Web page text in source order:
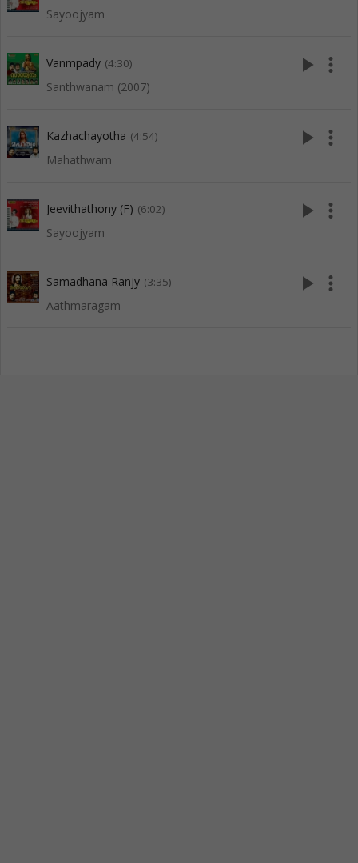
Sayoojyam
Vanmpady (4:30)
Santhwanam (2007)
play_arrow more_vert
Kazhachayotha (4:54)
Mahathwam
play_arrow more_vert
Jeevithathony (F) (6:02)
Sayoojyam
play_arrow more_vert
Samadhana Ranjy (3:35)
Aathmaragam
play_arrow more_vert